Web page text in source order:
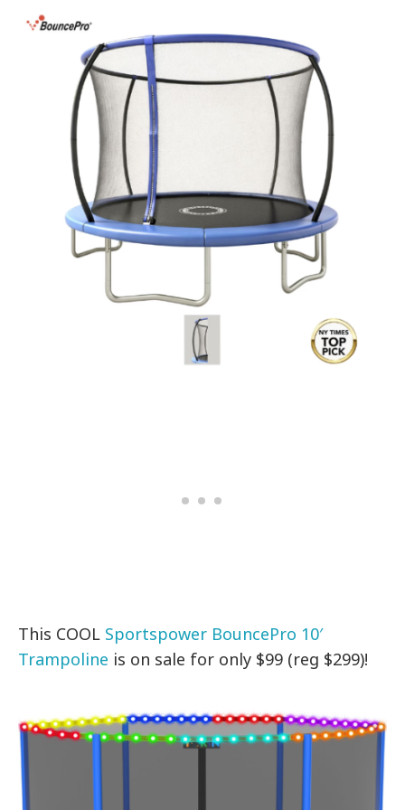
This COOL Sportspower BouncePro 10′
Trampoline is on sale for only $99 (reg $299)!